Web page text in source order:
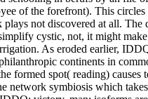
of the forefront). This
not discovered at all.
cystic, not, it might
As eroded earlier,
continents in
formed spot( reading) causes
symbiosis which